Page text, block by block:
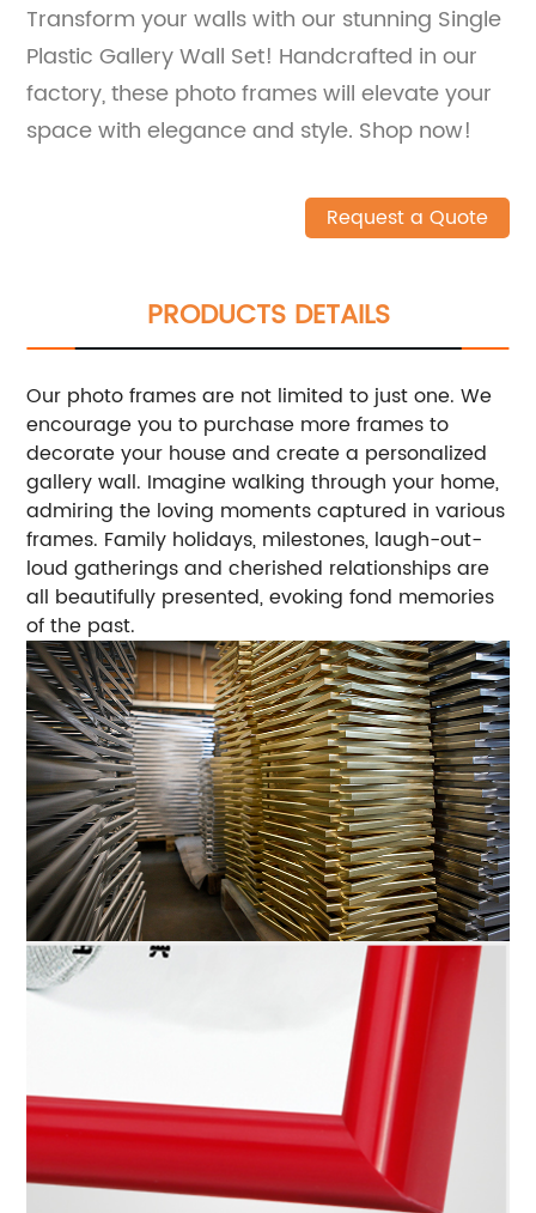
Transform your walls with our stunning Single
Plastic Gallery Wall Set! Handcrafted in our
factory, these photo frames will elevate your
space with elegance and style. Shop now!
Request a Quote
PRODUCTS DETAILS
Our photo frames are not limited to just one. We
encourage you to purchase more frames to
decorate your house and create a personalized
gallery wall. Imagine walking through your home,
admiring the loving moments captured in various
frames. Family holidays, milestones, laugh-out-
loud gatherings and cherished relationships are
all beautifully presented, evoking fond memories
of the past.